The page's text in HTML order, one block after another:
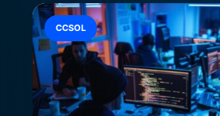
CCSOL